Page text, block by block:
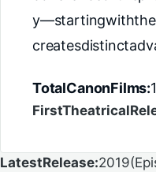
TotalCanonFilms:
LatestRelease: